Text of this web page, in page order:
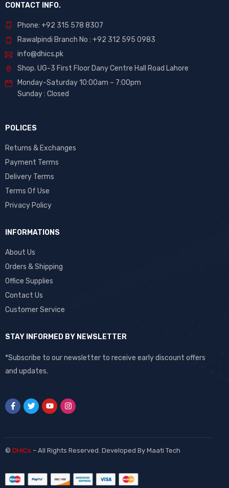
CONTACT INFO.
Phone: +92 315 578 8307
Rawalpindi Branch No : +92 312 595 0983
info@dhics.pk
Shop. UG-3 First Floor Dany Centre Hall Road Lahore
Monday-Saturday 10:00am – 7:00pm
Sunday : Closed
POLICES
Returns & Exchanges
Payment Terms
Delivery Terms
Terms Of Use
Privacy Policy
INFORMATIONS
About Us
Orders & Shipping
Office Supplies
Contact Us
Customer Service
STAY INFORMED BY NEWSLETTER
*Subscribe to our newsletter to receive early discount offers
and updates.
© DHiCs – All Rights Reserved. Developed By Maati Tech